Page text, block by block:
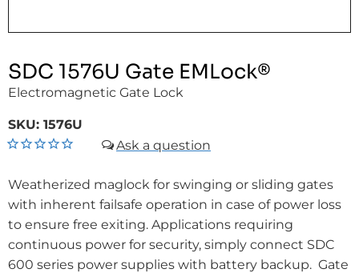
SDC 1576U Gate EMLock®
Electromagnetic Gate Lock
SKU: 1576U
Weatherized maglock for swinging or sliding gates
with inherent failsafe operation in case of power loss
to ensure free exiting. Applications requiring
continuous power for security, simply connect SDC
600 series power supplies with battery backup. Gate